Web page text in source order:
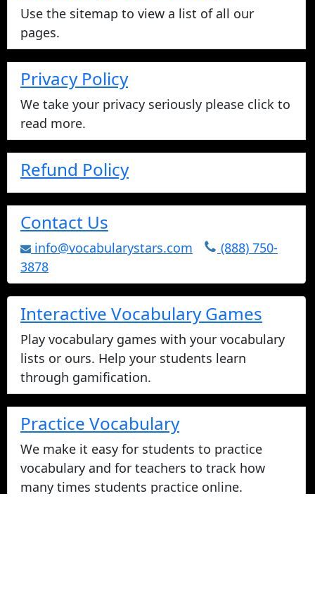
Use the sitemap to view a list of all our
pages.
Privacy Policy
We take your privacy seriously please click to
read more.
Refund Policy
Contact Us
info@vocabularystars.com
(888) 750-
3878
Interactive Vocabulary Games
Play vocabulary games with your vocabulary
lists or ours. Help your students learn
through gamification.
Practice Vocabulary
We make it easy for students to practice
vocabulary and for teachers to track how
many times students practice online.